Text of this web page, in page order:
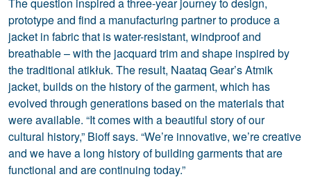
prototype and find a manufacturing partner to produce a
jacket in fabric that is water-resistant, windproof and
breathable – with the jacquard trim and shape inspired by
the traditional atikłuk. The result, Naataq Gear’s Atmik
jacket, builds on the history of the garment, which has
evolved through generations based on the materials that
were available. “It comes with a beautiful story of our
cultural history,” Bioff says. “We’re innovative, we’re creative
and we have a long history of building garments that are
functional and are continuing today.”